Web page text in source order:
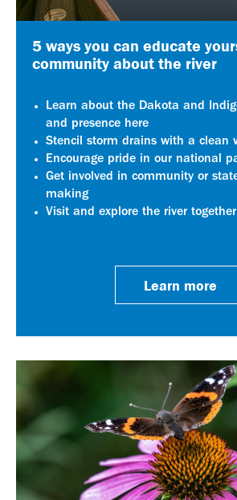
5 ways you can educate
community about the river
Learn about the Dakota and
and presence here
Stencil storm drains with a clean
Encourage pride in our national
Get involved in community or
making
Visit and explore the river together
Learn more